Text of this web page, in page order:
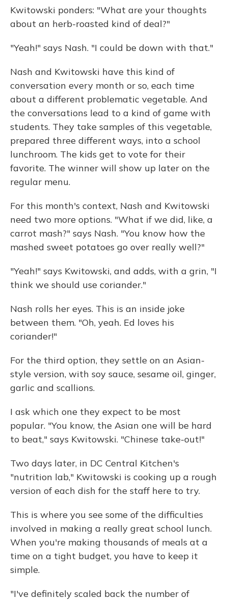
Kwitowski ponders: "What are your thoughts
about an herb-roasted kind of deal?"
"Yeah!" says Nash. "I could be down with that."
Nash and Kwitowski have this kind of
conversation every month or so, each time
about a different problematic vegetable. And
the conversations lead to a kind of game with
students. They take samples of this vegetable,
prepared three different ways, into a school
lunchroom. The kids get to vote for their
favorite. The winner will show up later on the
regular menu.
For this month's context, Nash and Kwitowski
need two more options. "What if we did, like, a
carrot mash?" says Nash. "You know how the
mashed sweet potatoes go over really well?"
"Yeah!" says Kwitowski, and adds, with a grin, "I
think we should use coriander."
Nash rolls her eyes. This is an inside joke
between them. "Oh, yeah. Ed loves his
coriander!"
For the third option, they settle on an Asian-
style version, with soy sauce, sesame oil, ginger,
garlic and scallions.
I ask which one they expect to be most
popular. "You know, the Asian one will be hard
to beat," says Kwitowski. "Chinese take-out!"
Two days later, in DC Central Kitchen's
"nutrition lab," Kwitowski is cooking up a rough
version of each dish for the staff here to try.
This is where you see some of the difficulties
involved in making a really great school lunch.
When you're making thousands of meals at a
time on a tight budget, you have to keep it
simple.
"I've definitely scaled back the number of